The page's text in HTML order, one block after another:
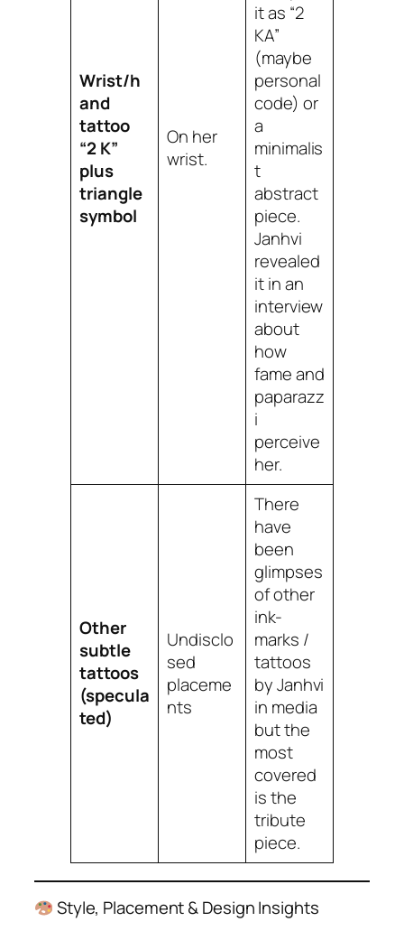
Wrist/h
and
tattoo
“2 K”
plus
triangle
symbol
On her
wrist.
it as “2
KA”
(maybe
personal
code) or
a
minimalis
t
abstract
piece.
Janhvi
revealed
it in an
interview
about
how
fame and
paparazz
i
perceive
her.
Other
subtle
tattoos
(specula
ted)
Undisclo
sed
placeme
nts
There
have
been
glimpses
of other
ink-
marks /
tattoos
by Janhvi
in media
but the
most
covered
is the
tribute
piece.
Style, Placement & Design Insights